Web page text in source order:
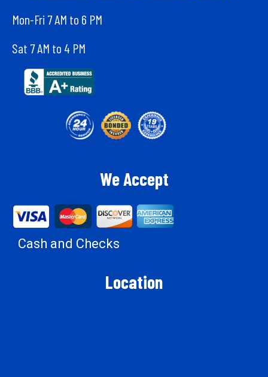
Mon-Fri 7 AM to 6 PM
Sat 7 AM to 4 PM
We Accept
Cash and Checks
Location